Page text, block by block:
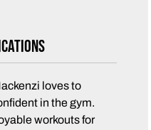
loves to
in the gym.
workouts for